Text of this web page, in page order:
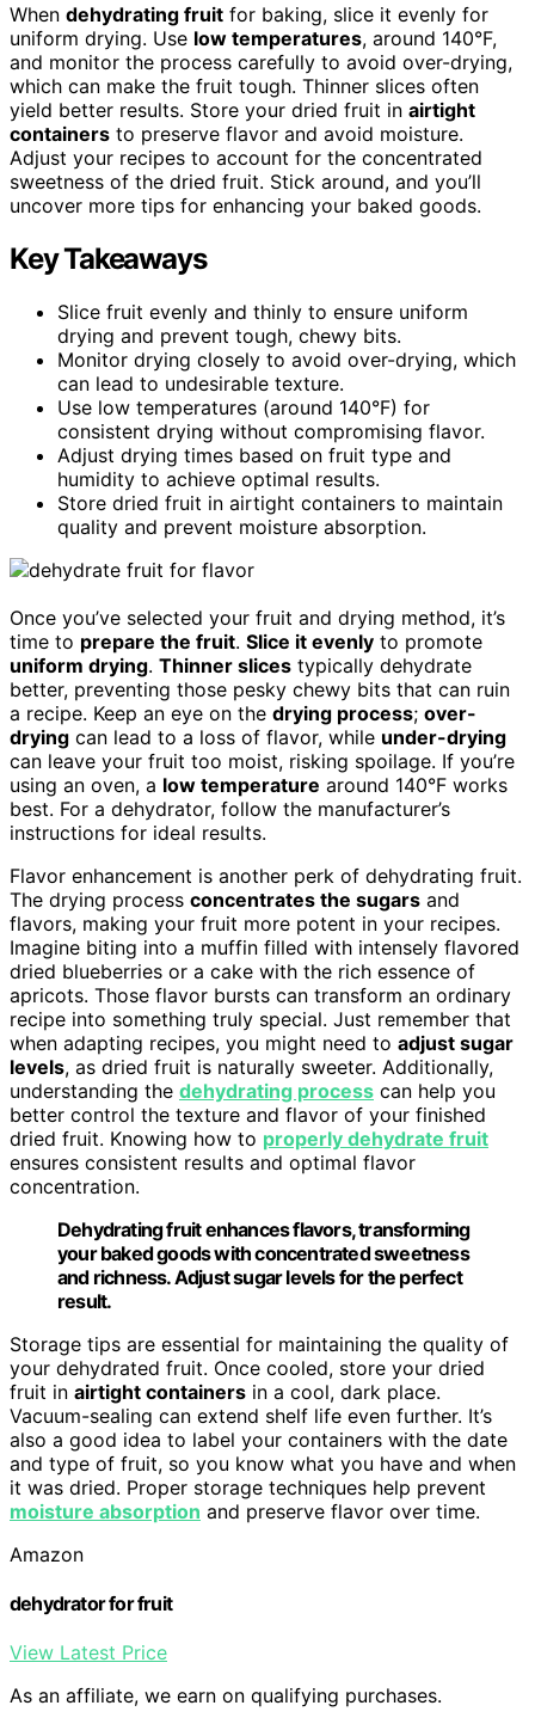
When dehydrating fruit for baking, slice it evenly for
uniform drying. Use low temperatures, around 140°F,
and monitor the process carefully to avoid over-drying,
which can make the fruit tough. Thinner slices often
yield better results. Store your dried fruit in airtight
containers to preserve flavor and avoid moisture.
Adjust your recipes to account for the concentrated
sweetness of the dried fruit. Stick around, and you’ll
uncover more tips for enhancing your baked goods.
Key Takeaways
Slice fruit evenly and thinly to ensure uniform
drying and prevent tough, chewy bits.
Monitor drying closely to avoid over-drying, which
can lead to undesirable texture.
Use low temperatures (around 140°F) for
consistent drying without compromising flavor.
Adjust drying times based on fruit type and
humidity to achieve optimal results.
Store dried fruit in airtight containers to maintain
quality and prevent moisture absorption.
Once you’ve selected your fruit and drying method, it’s
time to prepare the fruit. Slice it evenly to promote
uniform drying. Thinner slices typically dehydrate
better, preventing those pesky chewy bits that can ruin
a recipe. Keep an eye on the drying process; over-
drying can lead to a loss of flavor, while under-drying
can leave your fruit too moist, risking spoilage. If you’re
using an oven, a low temperature around 140°F works
best. For a dehydrator, follow the manufacturer’s
instructions for ideal results.
Flavor enhancement is another perk of dehydrating fruit.
The drying process concentrates the sugars and
flavors, making your fruit more potent in your recipes.
Imagine biting into a muffin filled with intensely flavored
dried blueberries or a cake with the rich essence of
apricots. Those flavor bursts can transform an ordinary
recipe into something truly special. Just remember that
when adapting recipes, you might need to adjust sugar
levels, as dried fruit is naturally sweeter. Additionally,
understanding the dehydrating process can help you
better control the texture and flavor of your finished
dried fruit. Knowing how to properly dehydrate fruit
ensures consistent results and optimal flavor
concentration.
Dehydrating fruit enhances flavors, transforming
your baked goods with concentrated sweetness
and richness. Adjust sugar levels for the perfect
result.
Storage tips are essential for maintaining the quality of
your dehydrated fruit. Once cooled, store your dried
fruit in airtight containers in a cool, dark place.
Vacuum-sealing can extend shelf life even further. It’s
also a good idea to label your containers with the date
and type of fruit, so you know what you have and when
it was dried. Proper storage techniques help prevent
moisture absorption and preserve flavor over time.
Amazon
dehydrator for fruit
View Latest Price
As an affiliate, we earn on qualifying purchases.